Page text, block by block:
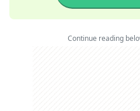
Continue reading